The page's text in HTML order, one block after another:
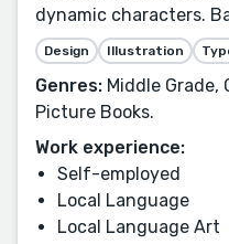
dynamic characters.
Design Illustration
Genres: Middle Grade,
Picture Books.
Work experience:
Self-employed
Local Language
Local Language Art